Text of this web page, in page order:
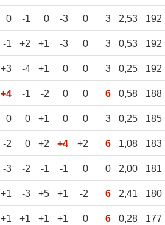
0 -1 0 -3 0 3 2,53 192
-1 +2 +1 -3 0 3 0,53 192
+3 -4 +1 0 0 3 0,25 192
+4 -1 -2 0 0 6 0,58 188
0 0 +1 0 0 3 0,25 185
-2 0 +2 +4 +2 6 1,08 183
-3 -2 -1 -1 0 0 2,00 181
+1 -3 +5 +1 -2 6 2,41 180
+1 +1 +1 +1 0 6 0,28 177